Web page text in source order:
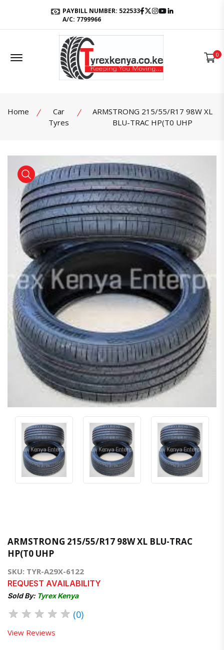
PAYBILL NUMBER: 522533
A/C: 7799966
Facebook
Twitter
Instagram
Youtube
Offcanvas Menu Open 0
Home
Car
Tyres
ARMSTRONG 215/55/R17 98W XL
BLU-TRAC HP(T0 UHP
product view
ARMSTRONG 215/55/R17 98W XL BLU-TRAC
HP(T0 UHP
SKU: TYR-A29X-6122
REQUEST AVAILABILITY
Sold By: Tyrex Kenya
★ ★ ★ ★ ★ (0)
View Reviews